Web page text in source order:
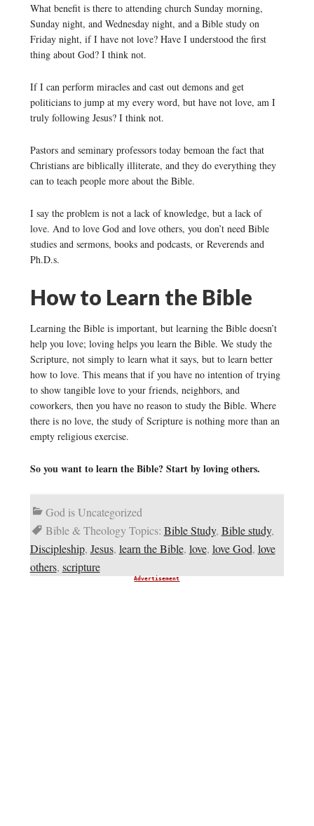
What benefit is there to attending church Sunday morning,
Sunday night, and Wednesday night, and a Bible study on
Friday night, if I have not love? Have I understood the first
thing about God? I think not.
If I can perform miracles and cast out demons and get
politicians to jump at my every word, but have not love, am I
truly following Jesus? I think not.
Pastors and seminary professors today bemoan the fact that
Christians are biblically illiterate, and they do everything they
can to teach people more about the Bible.
I say the problem is not a lack of knowledge, but a lack of
love. And to love God and love others, you don’t need Bible
studies and sermons, books and podcasts, or Reverends and
Ph.D.s.
How to Learn the Bible
Learning the Bible is important, but learning the Bible doesn’t
help you love; loving helps you learn the Bible. We study the
Scripture, not simply to learn what it says, but to learn better
how to love. This means that if you have no intention of trying
to show tangible love to your friends, neighbors, and
coworkers, then you have no reason to study the Bible. Where
there is no love, the study of Scripture is nothing more than an
empty religious exercise.
So you want to learn the Bible? Start by loving others.
God is Uncategorized
Bible & Theology Topics: Bible Study, Bible study,
Discipleship, Jesus, learn the Bible, love, love God, love
others, scripture
Advertisement